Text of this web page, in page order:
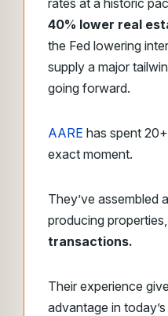
40% lower real
the Fed lowering
supply a major
going forward.
AARE has spent
exact moment.
They’ve assembled
producing
transactions.
Their experience
advantage in